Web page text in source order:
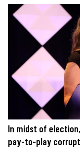
In midst of
pay-to-play